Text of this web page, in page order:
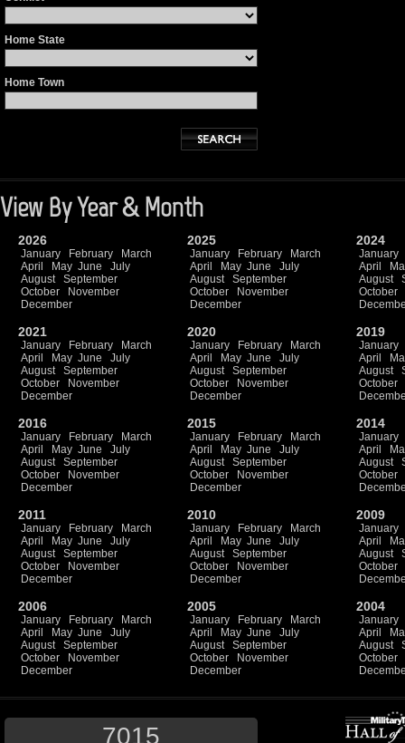
Home State
Home Town
View By Year & Month
2026
January February
March
April
May June
July
August
September
October
November
December
2025
January February
March
April
May June
July
August
September
October
November
December
2024
January
April
August
October
2021
January February
March
April
May June
July
August
September
October
November
December
2020
January February
March
April
May June
July
August
September
October
November
December
2019
January
April
August
October
2016
January February
March
April
May June
July
August
September
October
November
December
2015
January February
March
April
May June
July
August
September
October
November
December
2014
January
April
August
October
2011
January February
March
April
May June
July
August
September
October
November
December
2010
January February
March
April
May June
July
August
September
October
November
December
2009
January
April
August
October
2006
January February
March
April
May June
July
August
September
October
November
December
2005
January February
March
April
May June
July
August
September
October
November
December
2004
January
April
August
October
7015